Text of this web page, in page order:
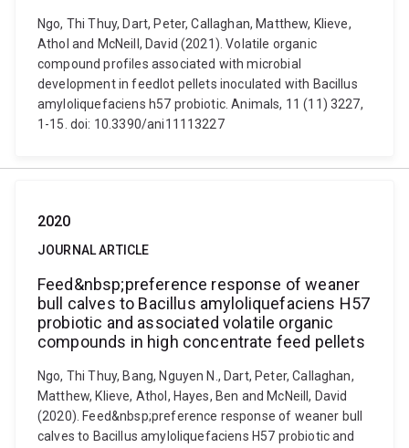
Ngo, Thi Thuy, Dart, Peter, Callaghan, Matthew, Klieve,
Athol and McNeill, David (2021). Volatile organic
compound profiles associated with microbial
development in feedlot pellets inoculated with Bacillus
amyloliquefaciens h57 probiotic. Animals, 11 (11) 3227,
1-15. doi: 10.3390/ani11113227
2020
JOURNAL ARTICLE
Feed&nbsp;preference response of weaner
bull calves to Bacillus amyloliquefaciens H57
probiotic and associated volatile organic
compounds in high concentrate feed pellets
Ngo, Thi Thuy, Bang, Nguyen N., Dart, Peter, Callaghan,
Matthew, Klieve, Athol, Hayes, Ben and McNeill, David
(2020). Feed&nbsp;preference response of weaner bull
calves to Bacillus amyloliquefaciens H57 probiotic and